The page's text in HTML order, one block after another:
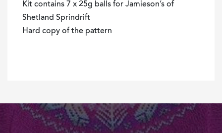
Kit contains 7 x 25g balls for Jamieson’s of
Shetland Sprindrift
Hard copy of the pattern